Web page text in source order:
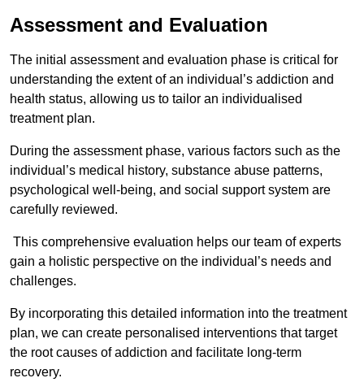
Assessment and Evaluation
The initial assessment and evaluation phase is critical for
understanding the extent of an individual’s addiction and
health status, allowing us to tailor an individualised
treatment plan.
During the assessment phase, various factors such as the
individual’s medical history, substance abuse patterns,
psychological well-being, and social support system are
carefully reviewed.
This comprehensive evaluation helps our team of experts
gain a holistic perspective on the individual’s needs and
challenges.
By incorporating this detailed information into the treatment
plan, we can create personalised interventions that target
the root causes of addiction and facilitate long-term
recovery.